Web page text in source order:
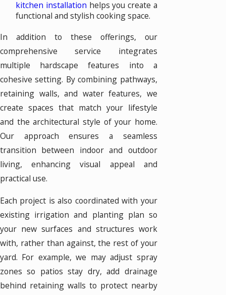
kitchen installation helps you create a
functional and stylish cooking space.
In addition to these offerings, our
comprehensive service integrates
multiple hardscape features into a
cohesive setting. By combining pathways,
retaining walls, and water features, we
create spaces that match your lifestyle
and the architectural style of your home.
Our approach ensures a seamless
transition between indoor and outdoor
living, enhancing visual appeal and
practical use.
Each project is also coordinated with your
existing irrigation and planting plan so
your new surfaces and structures work
with, rather than against, the rest of your
yard. For example, we may adjust spray
zones so patios stay dry, add drainage
behind retaining walls to protect nearby